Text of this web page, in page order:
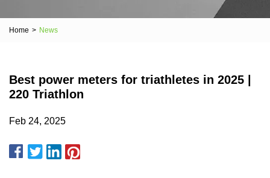
Home > News
Best power meters for triathletes in 2025 |
220 Triathlon
Feb 24, 2025